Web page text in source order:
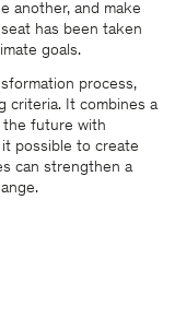
another, and make
has been taken
goals.
process,
criteria. It combines a
the future with
possible to create
can strengthen a